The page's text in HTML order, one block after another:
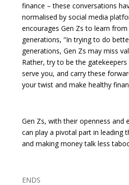
finance – these conversations
normalised by social media
encourages Gen Zs to learn from
generations, “In trying to do
generations, Gen Zs may miss
Rather, try to be the
serve you, and carry these
your twist and make healthy
Gen Zs, with their openness and
can play a pivotal part in leading
and making money talk less
ENDS